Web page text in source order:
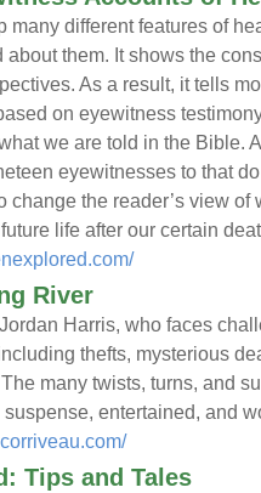
many different features of
them. It shows the
As a result, it tells
on eyewitness
we are told in the Bible.
eyewitnesses to that
change the reader’s view
life after our certain
River
Harris, who faces
thefts, mysterious
many twists, turns, and
entertained, and
Tips and Tales